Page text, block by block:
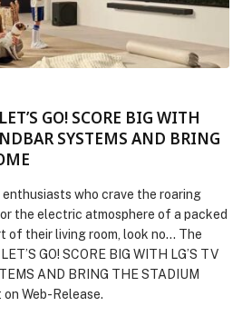
GO! SCORE BIG WITH
SYSTEMS AND BRING
who crave the roaring
the electric atmosphere of a packed
of their living room, look no… The
GO! SCORE BIG WITH LG’S TV
AND BRING THE STADIUM
Web-Release.